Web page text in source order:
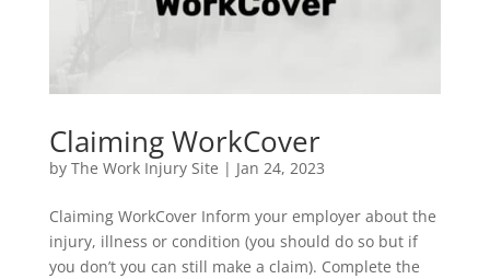
Claiming WorkCover
by The Work Injury Site | Jan 24, 2023
Claiming WorkCover Inform your employer about the
injury, illness or condition (you should do so but if
you don’t you can still make a claim). Complete the